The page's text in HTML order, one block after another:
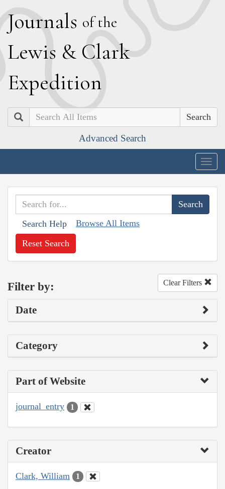
Journals of the
Lewis & Clark
Expedition
Search
Advanced Search
Search Help Browse All Items
Reset Search
Filter by: Clear Filters
Date
Category
Part of Website
journal_entry 1
Creator
Clark, William 1